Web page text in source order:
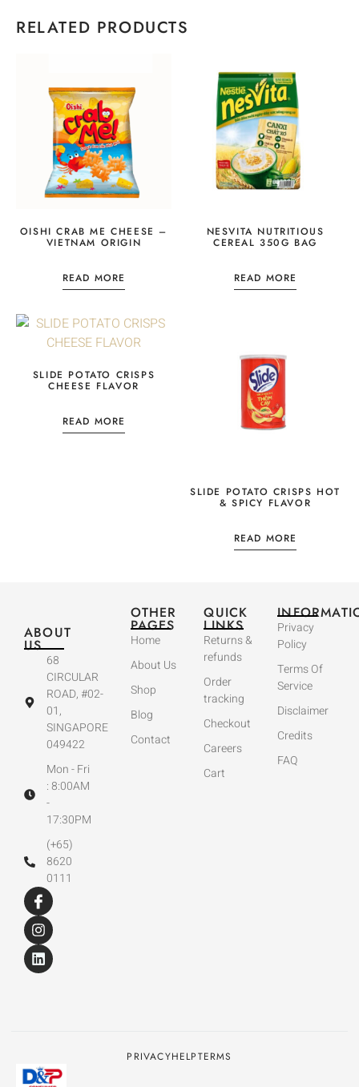
RELATED PRODUCTS
OISHI CRAB ME CHEESE –
VIETNAM ORIGIN
READ MORE
NESVITA NUTRITIOUS
CEREAL 350G BAG
READ MORE
SLIDE POTATO CRISPS
CHEESE FLAVOR
READ MORE
SLIDE POTATO CRISPS HOT
& SPICY FLAVOR
READ MORE
ABOUT
US
68
CIRCULAR
ROAD, #02-
01,
SINGAPORE
049422
Mon - Fri
: 8:00AM
-
17:30PM
(+65)
8620
0111
OTHER
PAGES
Home
About Us
Shop
Blog
Contact
QUICK
LINKS
Returns &
refunds
Order
tracking
Checkout
Careers
Cart
Privacy
Policy
Terms Of
Service
Disclaimer
Credits
FAQ
PRIVACYHELPTERMS